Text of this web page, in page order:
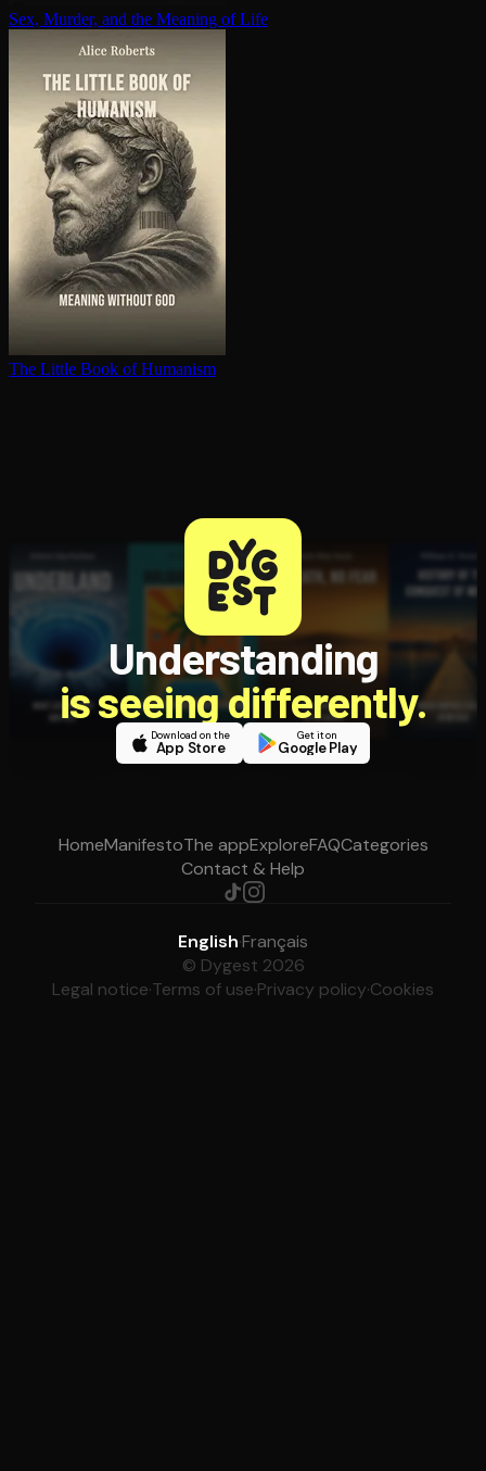
Sex, Murder, and the Meaning of Life
The Little Book of Humanism
Understanding
is seeing differently.
Download on the
App Store
Get it on
Google Play
HomeManifestoThe appExploreFAQCategories
Contact & Help
English·Français
© Dygest 2026
Legal notice·Terms of use·Privacy policy·Cookies